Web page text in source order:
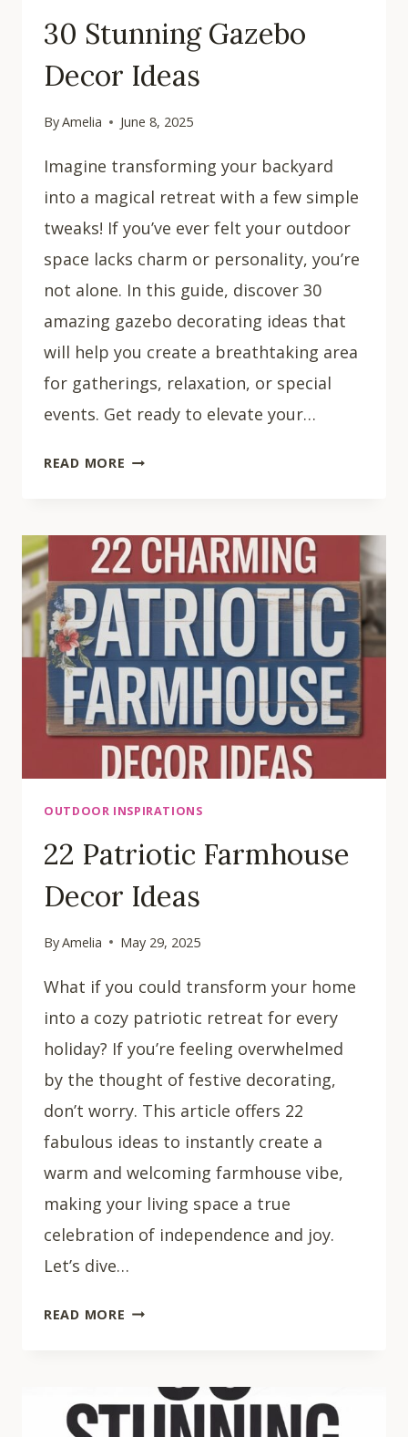
30 Stunning Gazebo
Decor Ideas
ByAmelia June 8, 2025
Imagine transforming your backyard
into a magical retreat with a few simple
tweaks! If you’ve ever felt your outdoor
space lacks charm or personality, you’re
not alone. In this guide, discover 30
amazing gazebo decorating ideas that
will help you create a breathtaking area
for gatherings, relaxation, or special
events. Get ready to elevate your…
READ MORE
DECOR
IDEAS
OUTDOOR INSPIRATIONS
22 Patriotic Farmhouse
Decor Ideas
ByAmelia May 29, 2025
What if you could transform your home
into a cozy patriotic retreat for every
holiday? If you’re feeling overwhelmed
by the thought of festive decorating,
don’t worry. This article offers 22
fabulous ideas to instantly create a
warm and welcoming farmhouse vibe,
making your living space a true
celebration of independence and joy.
Let’s dive…
READ MORE 22
DECOR
IDEAS